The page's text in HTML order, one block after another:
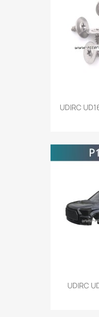
UDIRC
UDIRC